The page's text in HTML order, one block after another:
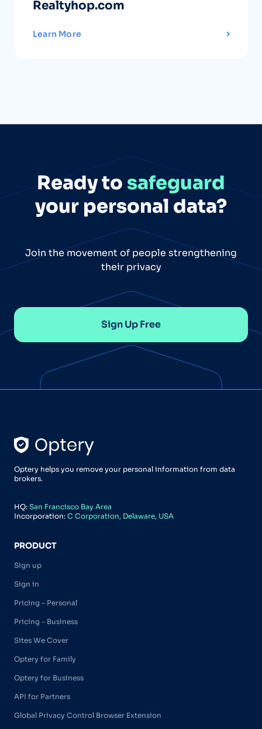
Realtyhop.com
Learn More
Ready to safeguard
your personal data?
Join the movement of people strengthening
their privacy
Sign Up Free
Optery helps you remove your personal information from data
brokers.
HQ: San Francisco Bay Area
Incorporation: C Corporation, Delaware, USA
PRODUCT
Sign up
Sign in
Pricing - Personal
Pricing - Business
Sites We Cover
Optery for Family
Optery for Business
API for Partners
Global Privacy Control Browser Extension